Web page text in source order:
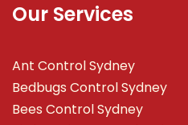
Our Services
Ant Control Sydney
Bedbugs Control Sydney
Bees Control Sydney